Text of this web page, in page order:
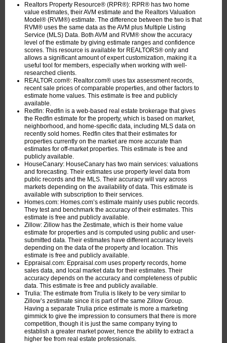
Realtors Property Resource® (RPR®): RPR® has two home
value estimates, their AVM estimate and the Realtors Valuation
Model® (RVM®) estimate. The difference between the two is that
RVM® uses the same data as the AVM plus Multiple Listing
Service (MLS) Data. Both AVM and RVM® show the accuracy
level of the estimate by giving estimate ranges and confidence
scores. This resource is available for REALTORS® only and
allows a significant amount of expert customization, making it a
useful tool for members, especially when working with well-
researched clients.
REALTOR.com®: Realtor.com® uses tax assessment records,
recent sale prices of comparable properties, and other factors to
estimate home values. This estimate is free and publicly
available.
Redfin: Redfin is a web-based real estate brokerage that gives
the Redfin estimate for the property, which is based on market,
neighborhood, and home-specific data, including MLS data on
recently sold homes. Redfin cites that their estimates for
properties currently on the market are more accurate than
estimates for off-market properties. This estimate is free and
publicly available.
HouseCanary: HouseCanary has two main services: valuations
and forecasting. Their estimates use property level data from
public records and the MLS. Their accuracy will vary across
markets depending on the availability of data. This estimate is
available with subscription to their services.
Homes.com: Homes.com’s estimate mainly uses public records.
They test and benchmark the accuracy of their estimates. This
estimate is free and publicly available.
Zillow: Zillow has the Zestimate, which is their home value
estimate for properties and is computed using public and user-
submitted data. Their estimates have different accuracy levels
depending on the data of the property and location. This
estimate is free and publicly available.
Eppraisal.com: Eppraisal.com uses property records, home
sales data, and local market data for their estimates. Their
accuracy depends on the accuracy and completeness of public
data. This estimate is free and publicly available.
Trulia: The estimate from Trulia is likely to be very similar to
Zillow’s zestimate since it is part of the same Zillow Group.
Having a separate Trulia price estimate is more a marketing
gimmick to give the impression to consumers that there is more
competition, though it is just the same company trying to
establish a greater market power, hence the ability to extract a
higher fee from real estate professionals.